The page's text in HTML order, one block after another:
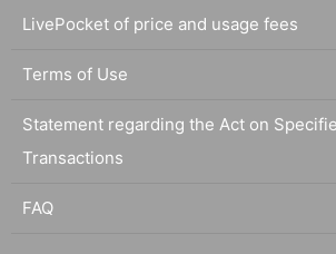
LivePocket of price and usage fees
Terms of Use
Statement regarding the Act on
Transactions
FAQ